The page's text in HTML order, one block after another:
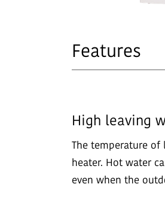
Features
High leaving
The temperature of
heater. Hot water
even when the